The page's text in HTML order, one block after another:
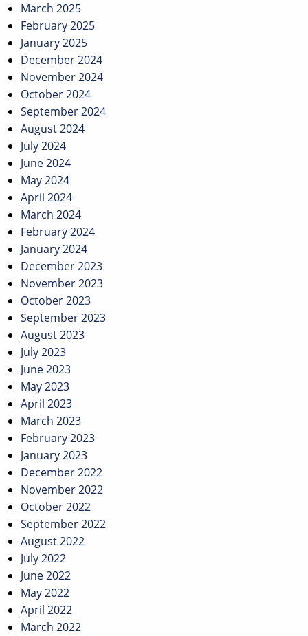
March 2025
February 2025
January 2025
December 2024
November 2024
October 2024
September 2024
August 2024
July 2024
June 2024
May 2024
April 2024
March 2024
February 2024
January 2024
December 2023
November 2023
October 2023
September 2023
August 2023
July 2023
June 2023
May 2023
April 2023
March 2023
February 2023
January 2023
December 2022
November 2022
October 2022
September 2022
August 2022
July 2022
June 2022
May 2022
April 2022
March 2022